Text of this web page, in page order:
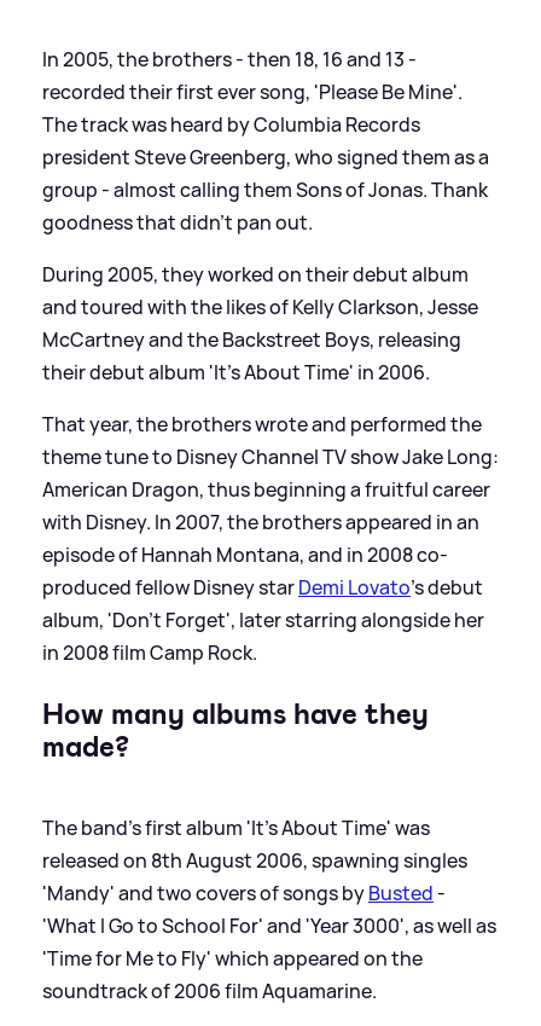
In 2005, the brothers - then 18, 16 and 13 -
recorded their first ever song, 'Please Be Mine'.
The track was heard by Columbia Records
president Steve Greenberg, who signed them as a
group - almost calling them Sons of Jonas. Thank
goodness that didn't pan out.
During 2005, they worked on their debut album
and toured with the likes of Kelly Clarkson, Jesse
McCartney and the Backstreet Boys, releasing
their debut album 'It's About Time' in 2006.
That year, the brothers wrote and performed the
theme tune to Disney Channel TV show Jake Long:
American Dragon, thus beginning a fruitful career
with Disney. In 2007, the brothers appeared in an
episode of Hannah Montana, and in 2008 co-
produced fellow Disney starDemi Lovato's debut
album, 'Don't Forget', later starring alongside her
in 2008 film Camp Rock.
How many albums have they
made?
The band's first album 'It's About Time' was
released on 8th August 2006, spawning singles
'Mandy' and two covers of songs byBusted -
'What I Go to School For' and 'Year 3000', as well as
'Time for Me to Fly' which appeared on the
soundtrack of 2006 film Aquamarine.